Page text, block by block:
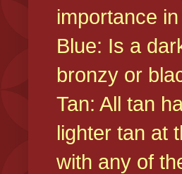
importance
Blue: Is a
bronzy or
Tan: All tan
lighter tan at
with any of